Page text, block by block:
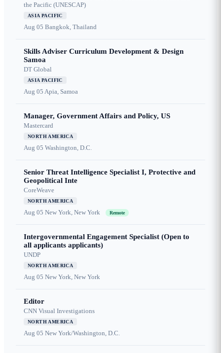
the Pacific (UNESCAP)
ASIA PACIFIC
Aug 05 Bangkok, Thailand
Skills Adviser Curriculum Development & Design
Samoa
DT Global
ASIA PACIFIC
Aug 05 Apia, Samoa
Manager, Government Affairs and Policy, US
Mastercard
NORTH AMERICA
Aug 05 Washington, D.C.
Senior Threat Intelligence Specialist I, Protective and
Geopolitical Inte
CoreWeave
NORTH AMERICA
Aug 05 New York, New York Remote
Intergovernmental Engagement Specialist (Open to
all applicants applicants)
UNDP
NORTH AMERICA
Aug 05 New York, New York
Editor
CNN Visual Investigations
NORTH AMERICA
Aug 05 New York/Washington, D.C.